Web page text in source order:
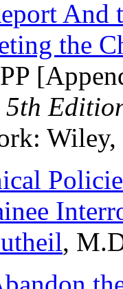
And
the
5th
,